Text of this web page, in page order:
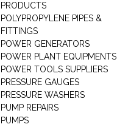
PRODUCTS
POLYPROPYLENE PIPES &
FITTINGS
POWER GENERATORS
POWER PLANT EQUIPMENTS
POWER TOOLS SUPPLIERS
PRESSURE GAUGES
PRESSURE WASHERS
PUMP REPAIRS
PUMPS